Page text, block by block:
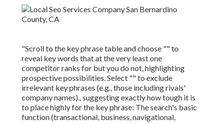
"Scroll to the key phrase table and choose "" to
reveal key words that at the very least one
competitor ranks for but you do not, highlighting
prospective possibilities. Select "" to exclude
irrelevant key phrases (e.g., those including rivals'
company names)., suggesting exactly how tough it is
to place highly for the key phrase: The search's basic
function (transactional, business, navigational,